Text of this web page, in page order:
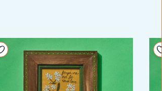
Add to your wishlist